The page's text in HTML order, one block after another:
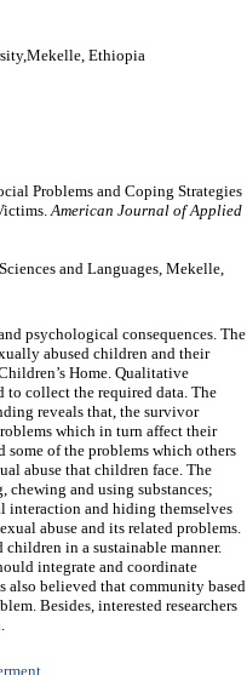
Ethiopia
Problems and Coping Strategies
American Journal of Applied
and Languages, Mekelle,
psychological consequences. The
abused children and their
Home. Qualitative
to collect the required data. The
reveals that, the survivor
which in turn affect their
some of the problems which others
abuse that children face. The
chewing and using substances;
interaction and hiding themselves
abuse and its related problems.
in a sustainable manner.
integrate and coordinate
believed that community based
Besides, interested researchers